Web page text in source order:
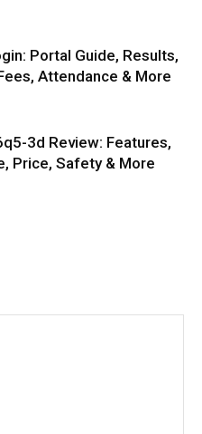
Portal Guide, Results,
Attendance & More
3d Review: Features,
Price, Safety & More